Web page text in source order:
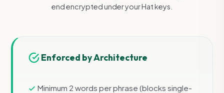
end encrypted under your Hat keys.
Enforced by Architecture
Minimum 2 words per phrase (blocks single-